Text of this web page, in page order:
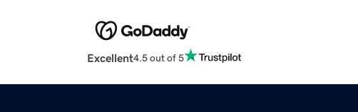
Excellent4.5 out of 5